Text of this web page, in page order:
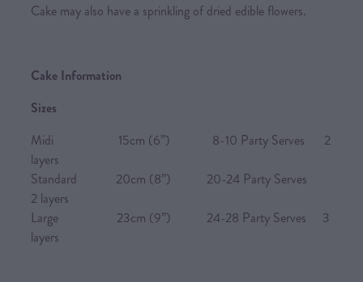
Cake may also have a sprinkling of dried edible flowers.
Cake Information
Sizes
Midi 15cm (6”) 8-10 Party Serves 2
layers
Standard 20cm (8”) 20-24 Party Serves
2 layers
Large 23cm (9”) 24-28 Party Serves 3
layers